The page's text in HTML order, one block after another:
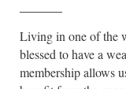
Living in one of the
blessed to have a
membership allows